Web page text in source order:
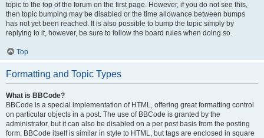
topic to the top of the forum on the first page. However, if you do not see this,
then topic bumping may be disabled or the time allowance between bumps
has not yet been reached. It is also possible to bump the topic simply by
replying to it, however, be sure to follow the board rules when doing so.
Top
Formatting and Topic Types
What is BBCode?
BBCode is a special implementation of HTML, offering great formatting control
on particular objects in a post. The use of BBCode is granted by the
administrator, but it can also be disabled on a per post basis from the posting
form. BBCode itself is similar in style to HTML, but tags are enclosed in square